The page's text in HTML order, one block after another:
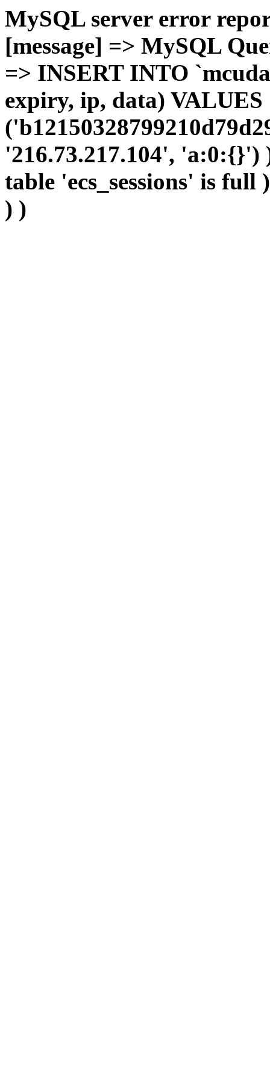
MySQL server error
[message] => MySQL
=> INSERT INTO
expiry, ip, data) VALUES
'216.73.217.104',
table 'ecs_sessions' is
) )